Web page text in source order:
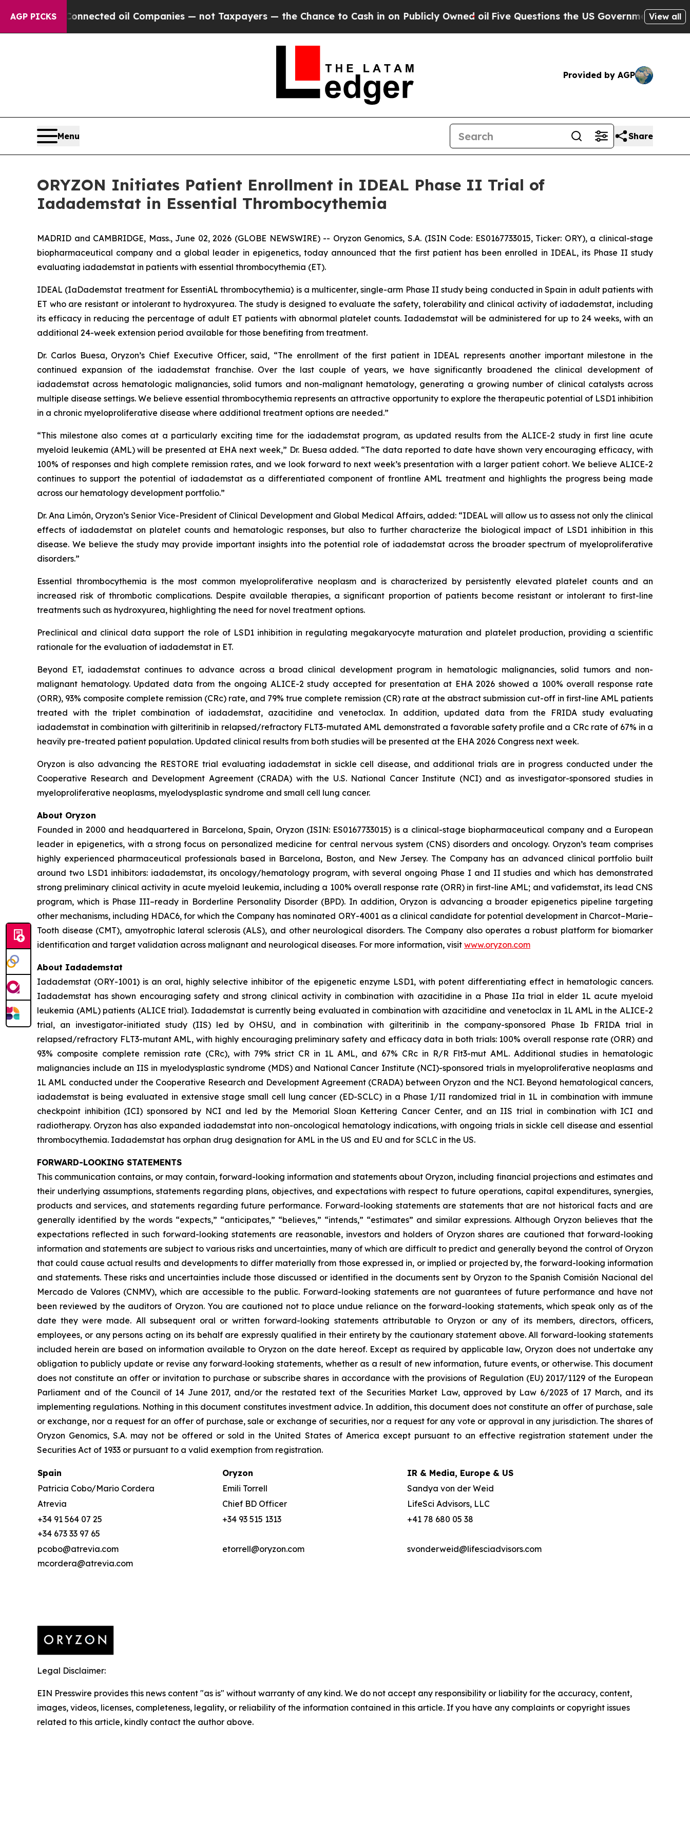
AGP PICKSoil Companies — not Taxpayers — the Chance to Cash in on Publicly Owned oilFive Questions the US Government Should Answer
View all
Provided by AGP
Menu Share
ORYZON Initiates Patient Enrollment in IDEAL Phase II Trial of
Iadademstat in Essential Thrombocythemia
MADRID and CAMBRIDGE, Mass., June 02, 2026 (GLOBE NEWSWIRE) -- Oryzon Genomics, S.A. (ISIN Code: ES0167733015, Ticker: ORY), a clinical-stage
biopharmaceutical company and a global leader in epigenetics, today announced that the first patient has been enrolled in IDEAL, its Phase II study
evaluating iadademstat in patients with essential thrombocythemia (ET).
IDEAL (IaDademstat treatment for EssentiAL thrombocythemia) is a multicenter, single-arm Phase II study being conducted in Spain in adult patients with
ET who are resistant or intolerant to hydroxyurea. The study is designed to evaluate the safety, tolerability and clinical activity of iadademstat, including
its efficacy in reducing the percentage of adult ET patients with abnormal platelet counts. Iadademstat will be administered for up to 24 weeks, with an
additional 24-week extension period available for those benefiting from treatment.
Dr. Carlos Buesa, Oryzon’s Chief Executive Officer, said, “The enrollment of the first patient in IDEAL represents another important milestone in the
continued expansion of the iadademstat franchise. Over the last couple of years, we have significantly broadened the clinical development of
iadademstat across hematologic malignancies, solid tumors and non-malignant hematology, generating a growing number of clinical catalysts across
multiple disease settings. We believe essential thrombocythemia represents an attractive opportunity to explore the therapeutic potential of LSD1 inhibition
in a chronic myeloproliferative disease where additional treatment options are needed.”
“This milestone also comes at a particularly exciting time for the iadademstat program, as updated results from the ALICE-2 study in first line acute
myeloid leukemia (AML) will be presented at EHA next week,” Dr. Buesa added. “The data reported to date have shown very encouraging efficacy, with
100% of responses and high complete remission rates, and we look forward to next week’s presentation with a larger patient cohort. We believe ALICE-2
continues to support the potential of iadademstat as a differentiated component of frontline AML treatment and highlights the progress being made
across our hematology development portfolio.”
Dr. Ana Limón, Oryzon’s Senior Vice-President of Clinical Development and Global Medical Affairs, added: “IDEAL will allow us to assess not only the clinical
effects of iadademstat on platelet counts and hematologic responses, but also to further characterize the biological impact of LSD1 inhibition in this
disease. We believe the study may provide important insights into the potential role of iadademstat across the broader spectrum of myeloproliferative
disorders.”
Essential thrombocythemia is the most common myeloproliferative neoplasm and is characterized by persistently elevated platelet counts and an
increased risk of thrombotic complications. Despite available therapies, a significant proportion of patients become resistant or intolerant to first-line
treatments such as hydroxyurea, highlighting the need for novel treatment options.
Preclinical and clinical data support the role of LSD1 inhibition in regulating megakaryocyte maturation and platelet production, providing a scientific
rationale for the evaluation of iadademstat in ET.
Beyond ET, iadademstat continues to advance across a broad clinical development program in hematologic malignancies, solid tumors and non-
malignant hematology. Updated data from the ongoing ALICE-2 study accepted for presentation at EHA 2026 showed a 100% overall response rate
(ORR), 93% composite complete remission (CRc) rate, and 79% true complete remission (CR) rate at the abstract submission cut-off in first-line AML patients
treated with the triplet combination of iadademstat, azacitidine and venetoclax. In addition, updated data from the FRIDA study evaluating
iadademstat in combination with gilteritinib in relapsed/refractory FLT3-mutated AML demonstrated a favorable safety profile and a CRc rate of 67% in a
heavily pre-treated patient population. Updated clinical results from both studies will be presented at the EHA 2026 Congress next week.
Oryzon is also advancing the RESTORE trial evaluating iadademstat in sickle cell disease, and additional trials are in progress conducted under the
Cooperative Research and Development Agreement (CRADA) with the U.S. National Cancer Institute (NCI) and as investigator-sponsored studies in
myeloproliferative neoplasms, myelodysplastic syndrome and small cell lung cancer.
About Oryzon
Founded in 2000 and headquartered in Barcelona, Spain, Oryzon (ISIN: ES0167733015) is a clinical-stage biopharmaceutical company and a European
leader in epigenetics, with a strong focus on personalized medicine for central nervous system (CNS) disorders and oncology. Oryzon’s team comprises
highly experienced pharmaceutical professionals based in Barcelona, Boston, and New Jersey. The Company has an advanced clinical portfolio built
around two LSD1 inhibitors: iadademstat, its oncology/hematology program, with several ongoing Phase I and II studies and which has demonstrated
strong preliminary clinical activity in acute myeloid leukemia, including a 100% overall response rate (ORR) in first-line AML; and vafidemstat, its lead CNS
program, which is Phase III–ready in Borderline Personality Disorder (BPD). In addition, Oryzon is advancing a broader epigenetics pipeline targeting
other mechanisms, including HDAC6, for which the Company has nominated ORY-4001 as a clinical candidate for potential development in Charcot–Marie–
Tooth disease (CMT), amyotrophic lateral sclerosis (ALS), and other neurological disorders. The Company also operates a robust platform for biomarker
identification and target validation across malignant and neurological diseases. For more information, visit www.oryzon.com
About Iadademstat
Iadademstat (ORY-1001) is an oral, highly selective inhibitor of the epigenetic enzyme LSD1, with potent differentiating effect in hematologic cancers.
Iadademstat has shown encouraging safety and strong clinical activity in combination with azacitidine in a Phase IIa trial in elder 1L acute myeloid
leukemia (AML) patients (ALICE trial). Iadademstat is currently being evaluated in combination with azacitidine and venetoclax in 1L AML in the ALICE-2
trial, an investigator-initiated study (IIS) led by OHSU, and in combination with gilteritinib in the company-sponsored Phase Ib FRIDA trial in
relapsed/refractory FLT3-mutant AML, with highly encouraging preliminary safety and efficacy data in both trials: 100% overall response rate (ORR) and
93% composite complete remission rate (CRc), with 79% strict CR in 1L AML, and 67% CRc in R/R Flt3-mut AML. Additional studies in hematologic
malignancies include an IIS in myelodysplastic syndrome (MDS) and National Cancer Institute (NCI)-sponsored trials in myeloproliferative neoplasms and
1L AML conducted under the Cooperative Research and Development Agreement (CRADA) between Oryzon and the NCI. Beyond hematological cancers,
iadademstat is being evaluated in extensive stage small cell lung cancer (ED-SCLC) in a Phase I/II randomized trial in 1L in combination with immune
checkpoint inhibition (ICI) sponsored by NCI and led by the Memorial Sloan Kettering Cancer Center, and an IIS trial in combination with ICI and
radiotherapy. Oryzon has also expanded iadademstat into non-oncological hematology indications, with ongoing trials in sickle cell disease and essential
thrombocythemia. Iadademstat has orphan drug designation for AML in the US and EU and for SCLC in the US.
FORWARD-LOOKING STATEMENTS
This communication contains, or may contain, forward-looking information and statements about Oryzon, including financial projections and estimates and
their underlying assumptions, statements regarding plans, objectives, and expectations with respect to future operations, capital expenditures, synergies,
products and services, and statements regarding future performance. Forward-looking statements are statements that are not historical facts and are
generally identified by the words “expects,” “anticipates,” “believes,” “intends,” “estimates” and similar expressions. Although Oryzon believes that the
expectations reflected in such forward-looking statements are reasonable, investors and holders of Oryzon shares are cautioned that forward-looking
information and statements are subject to various risks and uncertainties, many of which are difficult to predict and generally beyond the control of Oryzon
that could cause actual results and developments to differ materially from those expressed in, or implied or projected by, the forward-looking information
and statements. These risks and uncertainties include those discussed or identified in the documents sent by Oryzon to the Spanish Comisión Nacional del
Mercado de Valores (CNMV), which are accessible to the public. Forward-looking statements are not guarantees of future performance and have not
been reviewed by the auditors of Oryzon. You are cautioned not to place undue reliance on the forward-looking statements, which speak only as of the
date they were made. All subsequent oral or written forward-looking statements attributable to Oryzon or any of its members, directors, officers,
employees, or any persons acting on its behalf are expressly qualified in their entirety by the cautionary statement above. All forward-looking statements
included herein are based on information available to Oryzon on the date hereof. Except as required by applicable law, Oryzon does not undertake any
obligation to publicly update or revise any forward‐looking statements, whether as a result of new information, future events, or otherwise. This document
does not constitute an offer or invitation to purchase or subscribe shares in accordance with the provisions of Regulation (EU) 2017/1129 of the European
Parliament and of the Council of 14 June 2017, and/or the restated text of the Securities Market Law, approved by Law 6/2023 of 17 March, and its
implementing regulations. Nothing in this document constitutes investment advice. In addition, this document does not constitute an offer of purchase, sale
or exchange, nor a request for an offer of purchase, sale or exchange of securities, nor a request for any vote or approval in any jurisdiction. The shares of
Oryzon Genomics, S.A. may not be offered or sold in the United States of America except pursuant to an effective registration statement under the
Securities Act of 1933 or pursuant to a valid exemption from registration.
Spain Oryzon
IR & Media, Europe & US
Patricia Cobo/Mario Cordera
Emili Torrell
Sandya von der Weid
Atrevia
Chief BD Officer
LifeSci Advisors, LLC
+34 91 564 07 25
+34 673 33 97 65
+34 93 515 1313 +41 78 680 05 38
pcobo@atrevia.com
mcordera@atrevia.com
etorrell@oryzon.com svonderweid@lifesciadvisors.com
Legal Disclaimer:
EIN Presswire provides this news content "as is" without warranty of any kind. We do not accept any responsibility or liability for the accuracy, content,
images, videos, licenses, completeness, legality, or reliability of the information contained in this article. If you have any complaints or copyright issues
related to this article, kindly contact the author above.